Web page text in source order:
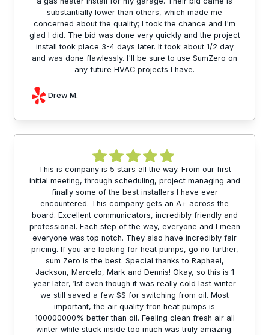
substantially lower than others, which made me
concerned about the quality; I took the chance and I'm
glad I did. The bid was done very quickly and the project
install took place 3-4 days later. It took about 1/2 day
and was done flawlessly. I'll be sure to use SumZero on
any future HVAC projects I have.
Drew M.
This is company is 5 stars all the way. From our first
initial meeting, through scheduling, project managing and
finally some of the best installers I have ever
encountered. This company gets an A+ across the
board. Excellent communicators, incredibly friendly and
professional. Each step of the way, everyone and I mean
everyone was top notch. They also have incredibly fair
pricing. If you are looking for heat pumps, go no further,
sum Zero is the best. Special thanks to Raphael,
Jackson, Marcelo, Mark and Dennis! Okay, so this is 1
year later, 1st even though it was really cold last winter
we still saved a few $$ for switching from oil. Most
important, the air quality fron heat pumps is
100000000% better than oil. Feeling clean fresh air all
winter while stuck inside too much was truly amazing.